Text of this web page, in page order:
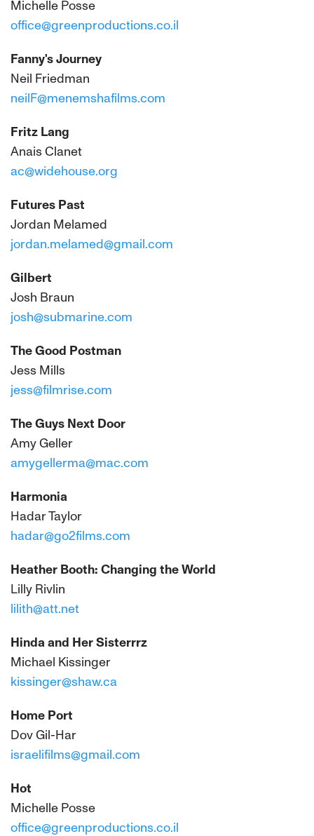
Michelle Posse
office@greenproductions.co.il
Fanny's Journey
Neil Friedman
neilF@menemshafilms.com
Fritz Lang
Anais Clanet
ac@widehouse.org
Futures Past
Jordan Melamed
jordan.melamed@gmail.com
Gilbert
Josh Braun
josh@submarine.com
The Good Postman
Jess Mills
jess@filmrise.com
The Guys Next Door
Amy Geller
amygellerma@mac.com
Harmonia
Hadar Taylor
hadar@go2films.com
Heather Booth: Changing the World
Lilly Rivlin
lilith@att.net
Hinda and Her Sisterrrz
Michael Kissinger
kissinger@shaw.ca
Home Port
Dov Gil-Har
israelifilms@gmail.com
Hot
Michelle Posse
office@greenproductions.co.il